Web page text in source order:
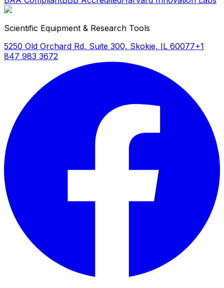
Scientific Equipment & Research Tools
5250 Old Orchard Rd, Suite 300, Skokie, IL 60077+1
847 983 3672